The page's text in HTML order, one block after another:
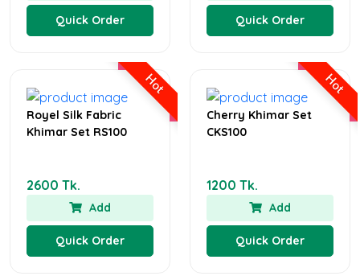
Quick Order Quick Order
Hot
Royel Silk Fabric
Khimar Set RS100
2600 Tk.
Add
Quick Order
Hot
Cherry Khimar Set
CKS100
1200 Tk.
Add
Quick Order